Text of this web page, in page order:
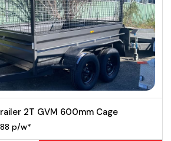
2T GVM 600mm Cage
p/w*